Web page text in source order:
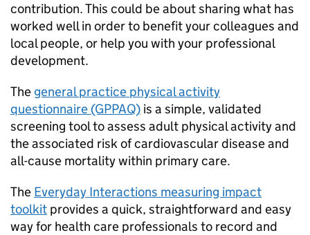
contribution. This could be about sharing what has
worked well in order to benefit your colleagues and
local people, or help you with your professional
development.
The general practice physical activity
questionnaire (GPPAQ) is a simple, validated
screening tool to assess adult physical activity and
the associated risk of cardiovascular disease and
all-cause mortality within primary care.
The Everyday Interactions measuring impact
toolkit provides a quick, straightforward and easy
way for health care professionals to record and